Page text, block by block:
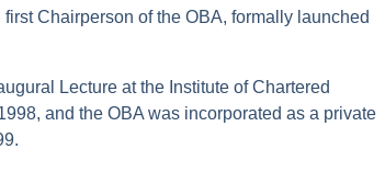
first Chairperson of the OBA, formally launched
Lecture at the Institute of Chartered
and the OBA was incorporated as a private